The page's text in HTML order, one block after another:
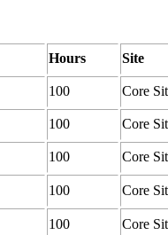
Hours Site
100 Core
100 Core
100 Core
100 Core
100 Core